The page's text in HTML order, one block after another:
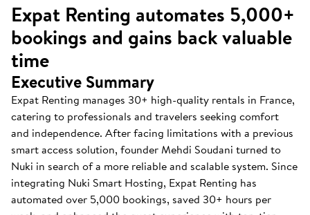
Expat Renting automates 5,000+
bookings and gains back valuable
time
Executive Summary
Expat Renting manages 30+ high-quality rentals in France,
catering to professionals and travelers seeking comfort
and independence. After facing limitations with a previous
smart access solution, founder Mehdi Soudani turned to
Nuki in search of a more reliable and scalable system. Since
integrating Nuki Smart Hosting, Expat Renting has
automated over 5,000 bookings, saved 30+ hours per